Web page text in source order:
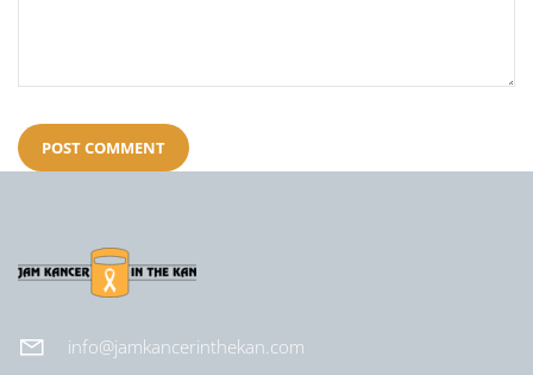
info@jamkancerinthekan.com